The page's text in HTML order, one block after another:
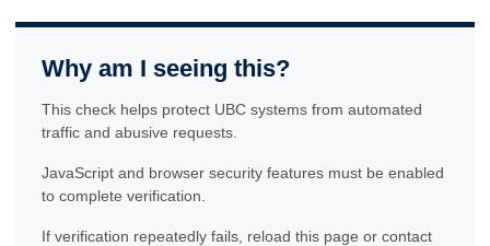
Why am I seeing this?
This check helps protect UBC systems from automated
traffic and abusive requests.
JavaScript and browser security features must be enabled
to complete verification.
If verification repeatedly fails, reload this page or contact